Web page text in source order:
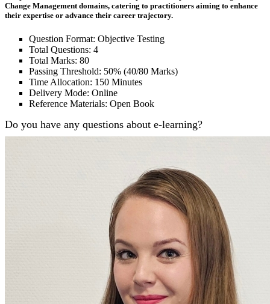
Change Management domains, catering to practitioners aiming to enhance
their expertise or advance their career trajectory.
Question Format: Objective Testing
Total Questions: 4
Total Marks: 80
Passing Threshold: 50% (40/80 Marks)
Time Allocation: 150 Minutes
Delivery Mode: Online
Reference Materials: Open Book
Do you have any questions about e-learning?